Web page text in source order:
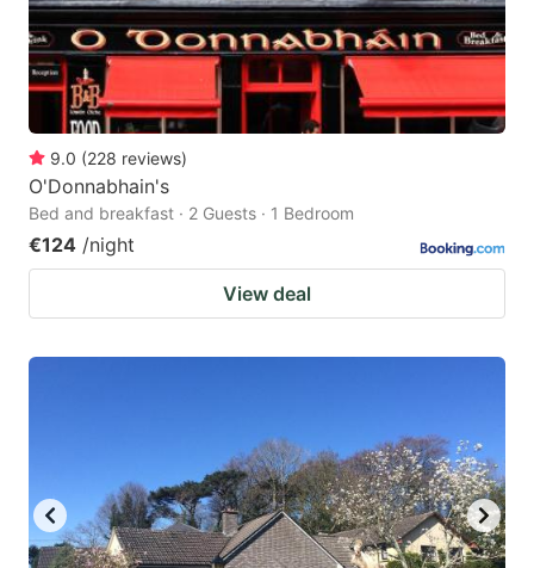
9.0 (228 reviews)
O'Donnabhain's
Bed and breakfast · 2 Guests · 1 Bedroom
€124 /night
View deal